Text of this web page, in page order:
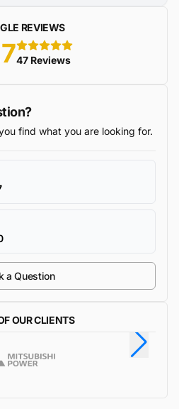
REVIEWS
5 stars
47 Reviews
find what you are looking for.
a Question
OUR CLIENTS